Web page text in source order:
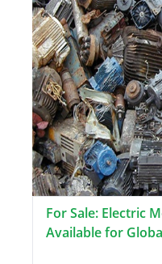
For Sale: Electric
Available for